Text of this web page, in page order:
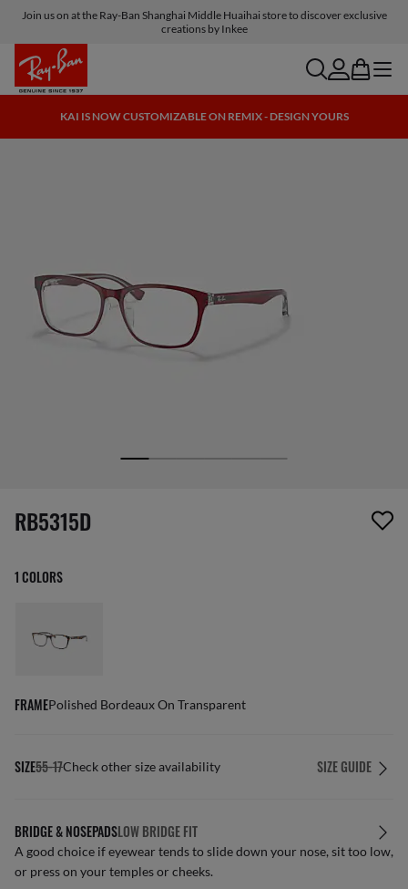
Join us on at the Ray-Ban Shanghai Middle Huaihai store to discover exclusive
creations by Inkee
searchaccount
bag menu
KAI IS NOW CUSTOMIZABLE ON REMIX - DESIGN YOURS
screen_reader.wishlist_item_removed
RB5315D
1 COLORS
FRAMEPolished Bordeaux On Transparent
SIZE55-17Check other size availability SIZE GUIDE
BRIDGE & NOSEPADSLOW BRIDGE FIT
A good choice if eyewear tends to slide down your nose, sit too low,
or press on your temples or cheeks.